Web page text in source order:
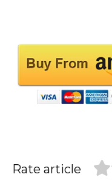
Rate article